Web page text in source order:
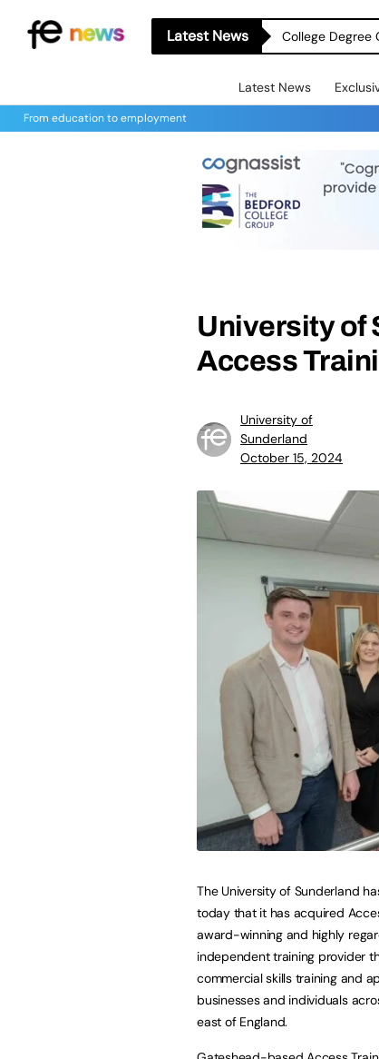
Latest News College Degree
Latest News
From education to employment
University of
Access
University of
Sunderland
October 15, 2024
The University of Sunderland
today that it has acquired
award-winning and highly
independent training provider
commercial skills training and
businesses and individuals
east of England.